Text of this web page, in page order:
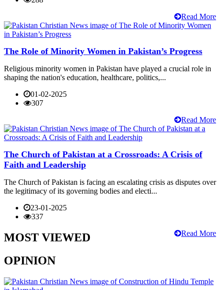
Read More
The Role of Minority Women in Pakistan’s Progress
Religious minority women in Pakistan have played a crucial role in
shaping the nation's education, healthcare, politics,...
01-02-2025
307
Read More
The Church of Pakistan at a Crossroads: A Crisis of
Faith and Leadership
The Church of Pakistan is facing an escalating crisis as disputes over
the legitimacy of its governing bodies and electi...
23-01-2025
337
Read More
MOST VIEWED
OPINION